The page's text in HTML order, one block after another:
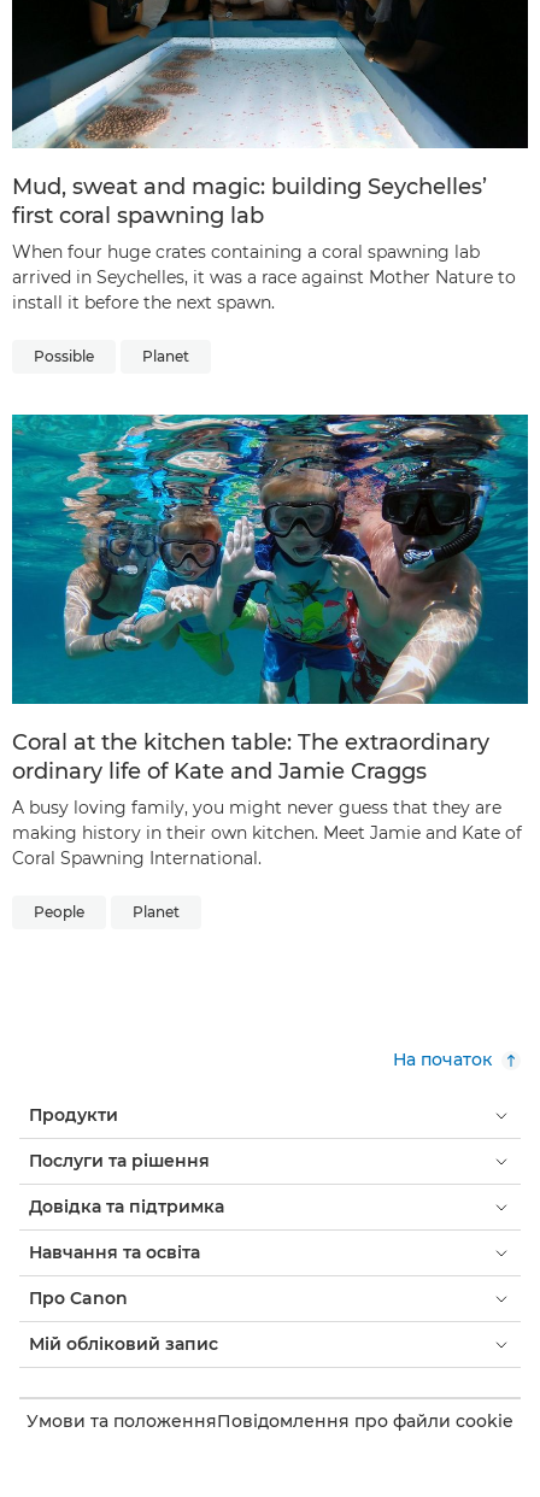
Mud, sweat and magic: building Seychelles’
first coral spawning lab
When four huge crates containing a coral spawning lab
arrived in Seychelles, it was a race against Mother Nature to
install it before the next spawn.
Possible Planet
Coral at the kitchen table: The extraordinary
ordinary life of Kate and Jamie Craggs
A busy loving family, you might never guess that they are
making history in their own kitchen. Meet Jamie and Kate of
Coral Spawning International.
People Planet
На початок
Продукти
Послуги та рішення
Довідка та підтримка
Навчання та освіта
Про Canon
Мій обліковий запис
Умови та положенняПовідомлення про файли cookie